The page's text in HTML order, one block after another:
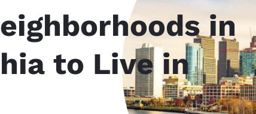
in
to Live in